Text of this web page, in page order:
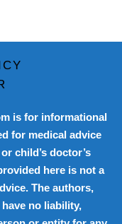
is for informational
for medical advice
child’s doctor’s
here is not a
The authors,
no liability,